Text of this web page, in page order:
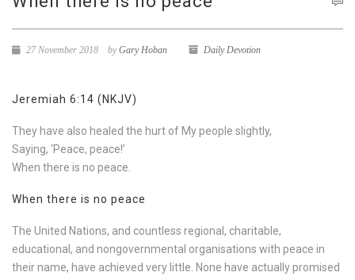
27 November 2018 byGary Hoban Daily Devotion
Jeremiah 6:14 (NKJV)
They have also healed the hurt of My people slightly,
Saying, ‘Peace, peace!’
When there is no peace.
When there is no peace
The United Nations, and countless regional, charitable,
educational, and nongovernmental organisations with peace in
their name, have achieved very little. None have actually promised